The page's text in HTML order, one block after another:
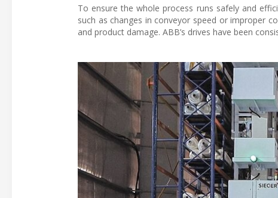
To ensure the whole process runs safely and
such as changes in conveyor speed or improper
and product damage. ABB’s drives have been